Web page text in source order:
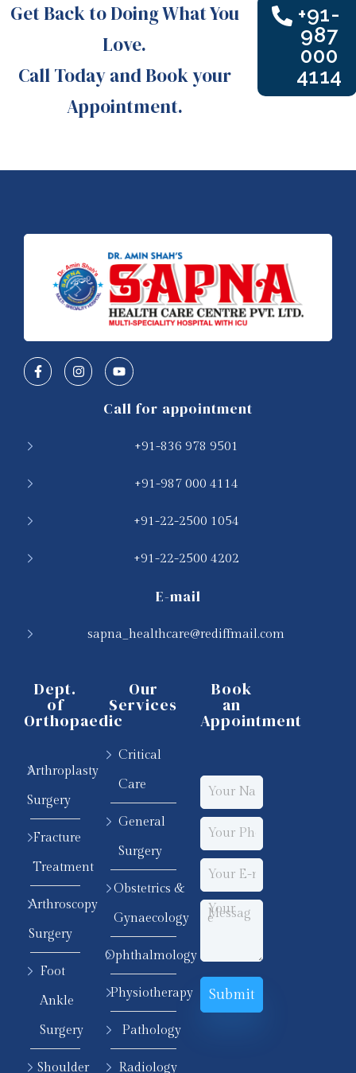
Get Back to Doing What You
Love.
Call Today and Book your
Appointment.
+91-
987
000
4114
Call for appointment
+91-836 978 9501
+91-987 000 4114
+91-22-2500 1054
+91-22-2500 4202
E-mail
sapna_healthcare@rediffmail.com
Dept.
of
Orthopaedic
Arthroplasty
Surgery
Fracture
Treatment
Arthroscopy
Surgery
Foot
Ankle
Surgery
Shoulder
Our
Services
Critical
Care
General
Surgery
Obstetrics &
Gynaecology
Ophthalmology
Physiotherapy
Pathology
Radiology
Book
an
Appointment